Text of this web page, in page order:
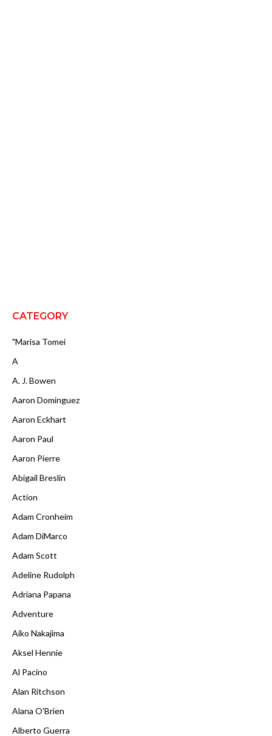
CATEGORY
"Marisa Tomei
A
A. J. Bowen
Aaron Dominguez
Aaron Eckhart
Aaron Paul
Aaron Pierre
Abigail Breslin
Action
Adam Cronheim
Adam DiMarco
Adam Scott
Adeline Rudolph
Adriana Papana
Adventure
Aiko Nakajima
Aksel Hennie
Al Pacino
Alan Ritchson
Alana O'Brien
Alberto Guerra